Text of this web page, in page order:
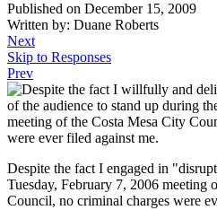
Published on December 15, 2009
Written by: Duane Roberts
Next
Skip to Responses
Prev
Despite the fact I engaged in
Tuesday, February 7, 2006 meeting
Council, no criminal charges were